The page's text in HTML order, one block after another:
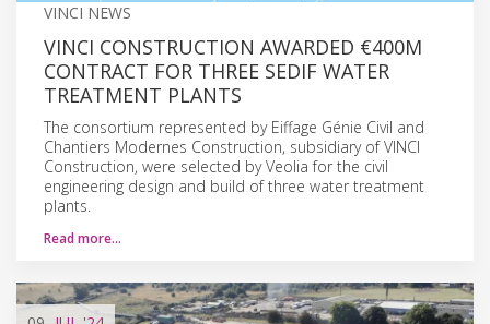
VINCI NEWS
VINCI CONSTRUCTION AWARDED €400M
CONTRACT FOR THREE SEDIF WATER
TREATMENT PLANTS
The consortium represented by Eiffage Génie Civil and
Chantiers Modernes Construction, subsidiary of VINCI
Construction, were selected by Veolia for the civil
engineering design and build of three water treatment
plants.
Read more…